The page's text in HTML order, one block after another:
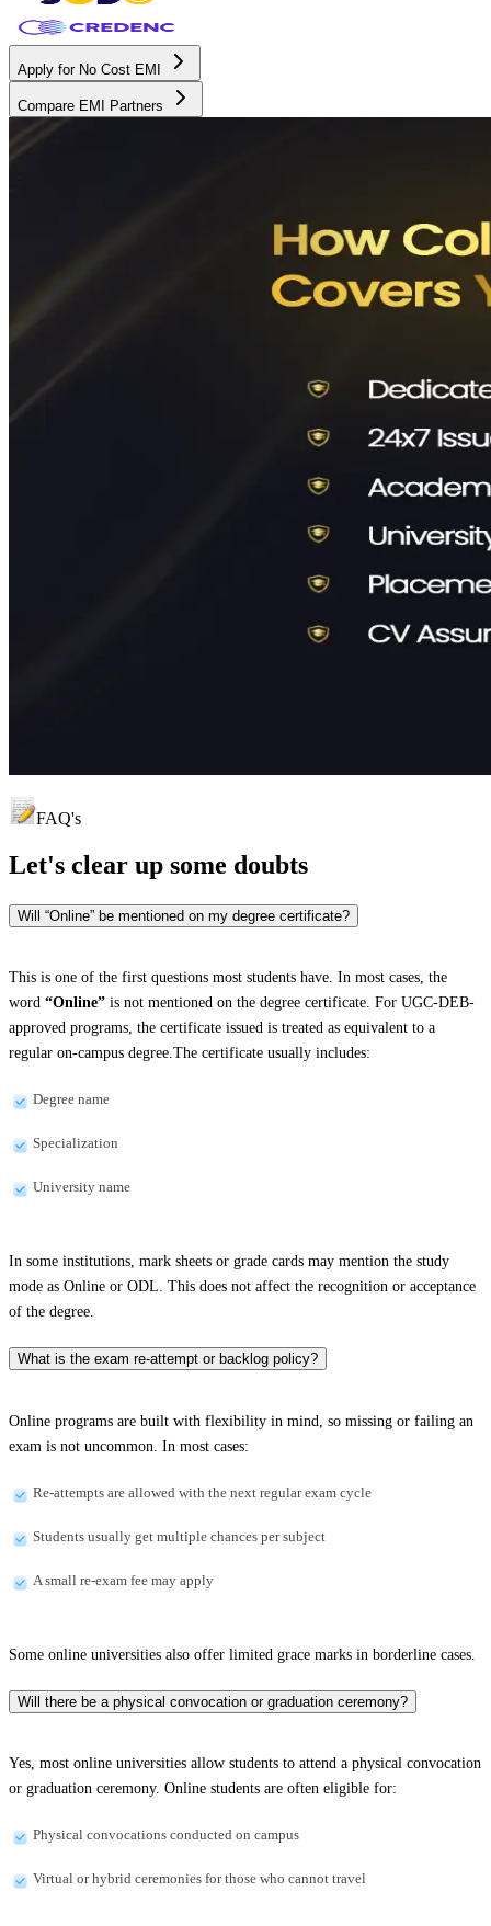
Apply for No Cost EMI
Compare EMI Partners
FAQ's
Let's clear up some doubts
Will “Online” be mentioned on my degree certificate?
This is one of the first questions most students have. In most cases, the
word “Online” is not mentioned on the degree certificate. For UGC-DEB-
approved programs, the certificate issued is treated as equivalent to a
regular on-campus degree.The certificate usually includes:
Degree name
Specialization
University name
In some institutions, mark sheets or grade cards may mention the study
mode as Online or ODL. This does not affect the recognition or acceptance
of the degree.
What is the exam re-attempt or backlog policy?
Online programs are built with flexibility in mind, so missing or failing an
exam is not uncommon. In most cases:
Re-attempts are allowed with the next regular exam cycle
Students usually get multiple chances per subject
A small re-exam fee may apply
Some online universities also offer limited grace marks in borderline cases.
Will there be a physical convocation or graduation ceremony?
Yes, most online universities allow students to attend a physical convocation
or graduation ceremony. Online students are often eligible for:
Physical convocations conducted on campus
Virtual or hybrid ceremonies for those who cannot travel